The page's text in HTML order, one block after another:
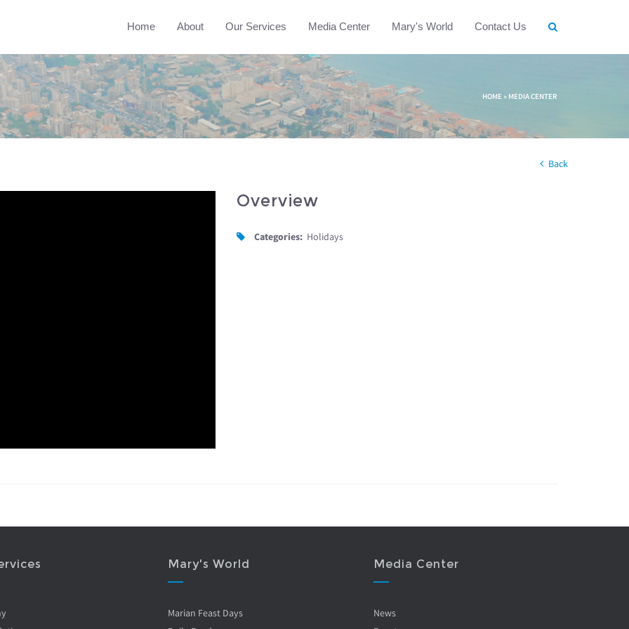
Home About Our Services Media Center Mary's World Contact Us
HOME » MEDIA CENTER
Back
Overview
Categories: Holidays
Mary's World
Marian Feast Days
Media Center
News